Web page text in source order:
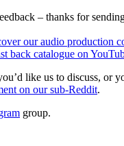
– thanks for
our audio production
back catalogue on
like us to discuss, or
on our sub-Reddit.
group.